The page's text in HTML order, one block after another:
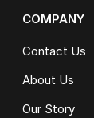
COMPANY
Contact Us
About Us
Our Story